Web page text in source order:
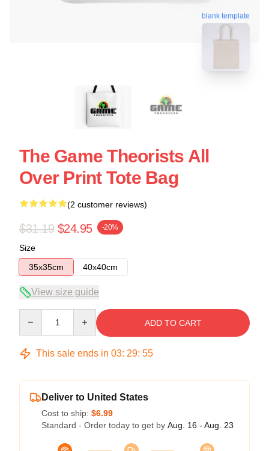
blank template
The Game Theorists All
Over Print Tote Bag
(2 customer reviews)
$31.19 $24.95 -20%
Size
35x35cm
40x40cm
View size guide
ADD TO CART
This sale ends in 03: 29: 54
Deliver to United States
Cost to ship: $6.99
Standard - Order today to get by Aug. 16 - Aug. 23